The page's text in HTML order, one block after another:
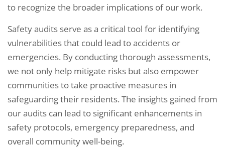
to recognize the broader implications of our work.
Safety audits serve as a critical tool for identifying
vulnerabilities that could lead to accidents or
emergencies. By conducting thorough assessments,
we not only help mitigate risks but also empower
communities to take proactive measures in
safeguarding their residents. The insights gained from
our audits can lead to significant enhancements in
safety protocols, emergency preparedness, and
overall community well-being.